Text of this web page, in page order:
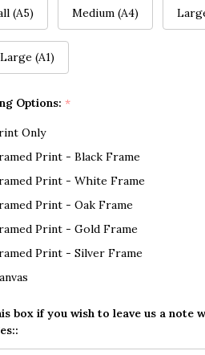
(A5) Medium (A4)
(A1)
Options: *
Only
Print - Black Frame
Print - White Frame
Print - Oak Frame
Print - Gold Frame
Print - Silver Frame
box if you wish to leave us a